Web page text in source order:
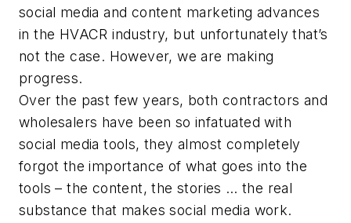
social media and content marketing advances
in the HVACR industry, but unfortunately that’s
not the case. However, we are making
progress.
Over the past few years, both contractors and
wholesalers have been so infatuated with
social media tools, they almost completely
forgot the importance of what goes into the
tools – the content, the stories … the real
substance that makes social media work.